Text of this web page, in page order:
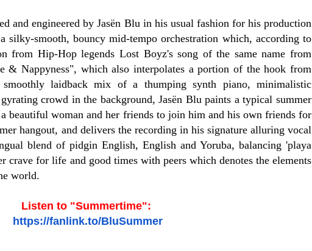
and engineered by Jasën Blu in his usual fashion for his production
silky-smooth, bouncy mid-tempo orchestration which, according to
from Hip-Hop legends Lost Boyz's song of the same name from
& Nappyness", which also interpolates a portion of the hook from
laidback mix of a thumping synth piano, minimalistic
crowd in the background, Jasën Blu paints a typical summer
beautiful woman and her friends to join him and his own friends for
hangout, and delivers the recording in his signature alluring vocal
blend of pidgin English, English and Yoruba, balancing 'playa
crave for life and good times with peers which denotes the elements
world.
Listen to "Summertime":
https://fanlink.to/BluSummer